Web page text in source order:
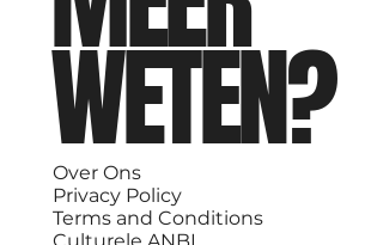
WETEN?
Over Ons
Privacy Policy
Terms and Conditions